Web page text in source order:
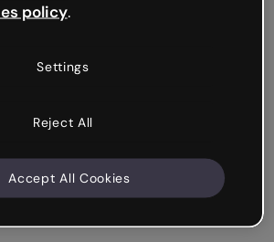
policy.
Settings
Reject All
Accept All Cookies